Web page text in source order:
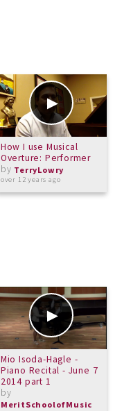
How I use Musical
Overture: Performer
by TerryLowry
over 12 years ago
Mio Isoda-Hagle -
Piano Recital - June 7
2014 part 1
by
MeritSchoolofMusic